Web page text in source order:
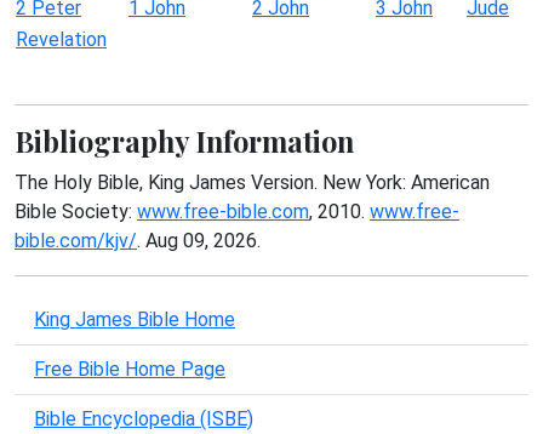
2 Peter
1 John 2 John 3 John
Jude
Revelation
Bibliography Information
The Holy Bible, King James Version. New York: American
Bible Society: www.free-bible.com, 2010. www.free-
bible.com/kjv/. Aug 09, 2026.
King James Bible Home
Free Bible Home Page
Bible Encyclopedia (ISBE)